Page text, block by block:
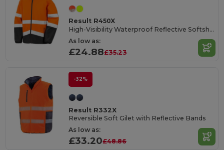
Result R450X
High-Visibility Waterproof Reflective Softshell Jacket
As low as:
£24.88£35.23
-32%
Result R332X
Reversible Soft Gilet with Reflective Bands
As low as:
£33.20£48.86